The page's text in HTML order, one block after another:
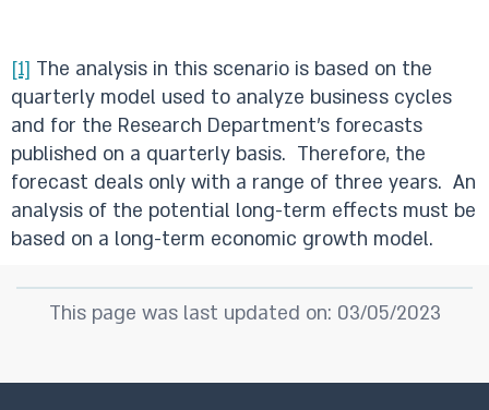
[1] The analysis in this scenario is based on the
quarterly model used to analyze business cycles
and for the Research Department’s forecasts
published on a quarterly basis. Therefore, the
forecast deals only with a range of three years. An
analysis of the potential long-term effects must be
based on a long-term economic growth model.
This page was last updated on: 03/05/2023